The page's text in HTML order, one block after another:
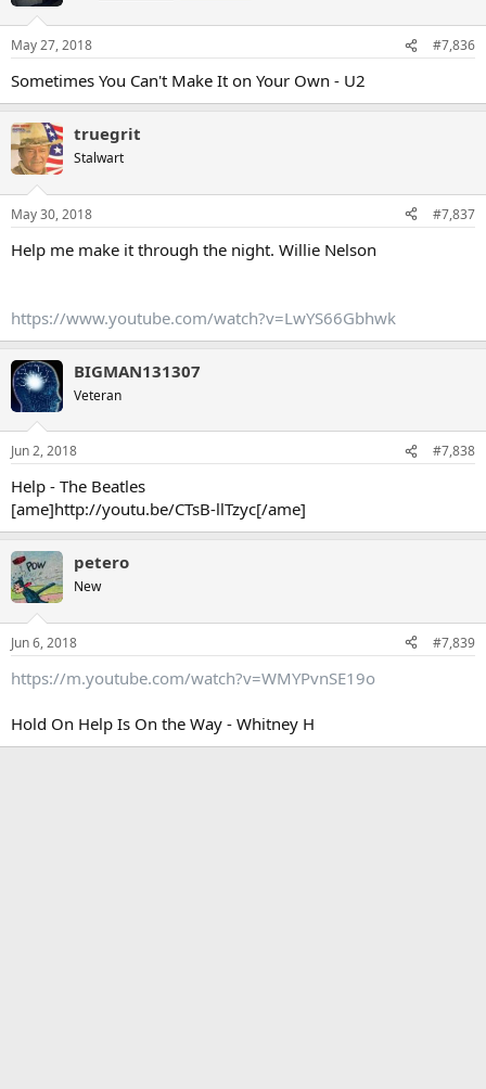
May 27, 2018 #7,836
Sometimes You Can't Make It on Your Own - U2
truegrit
Stalwart
May 30, 2018 #7,837
Help me make it through the night. Willie Nelson
https://www.youtube.com/watch?v=LwYS66Gbhwk
BIGMAN131307
Veteran
Jun 2, 2018 #7,838
Help - The Beatles
[ame]http://youtu.be/CTsB-llTzyc[/ame]
petero
New
Jun 6, 2018 #7,839
https://m.youtube.com/watch?v=WMYPvnSE19o
Hold On Help Is On the Way - Whitney H